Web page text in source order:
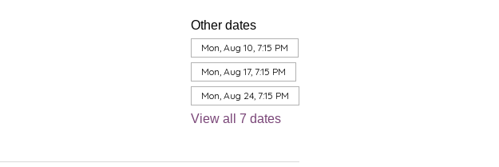
Other dates
Mon, Aug 10, 7:15 PM
Mon, Aug 17, 7:15 PM
Mon, Aug 24, 7:15 PM
View all 7 dates